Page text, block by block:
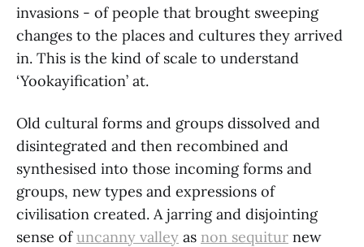
invasions - of people that brought sweeping
changes to the places and cultures they arrived
in. This is the kind of scale to understand
‘Yookayification’ at.
Old cultural forms and groups dissolved and
disintegrated and then recombined and
synthesised into those incoming forms and
groups, new types and expressions of
civilisation created. A jarring and disjointing
sense ofuncanny valley as non sequitur new